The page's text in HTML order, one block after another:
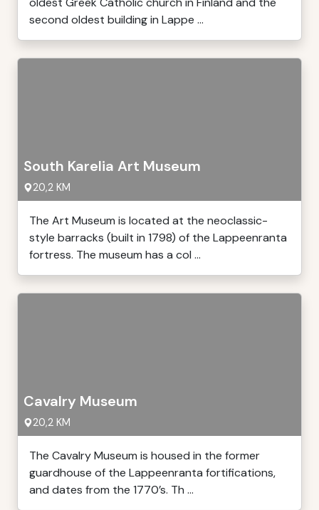
second oldest building in Lappe ...
South Karelia Art Museum
20,2 KM
The Art Museum is located at the neoclassic-
style barracks (built in 1798) of the Lappeenranta
fortress. The museum has a col ...
Cavalry Museum
20,2 KM
The Cavalry Museum is housed in the former
guardhouse of the Lappeenranta fortifications,
and dates from the 1770’s. Th ...